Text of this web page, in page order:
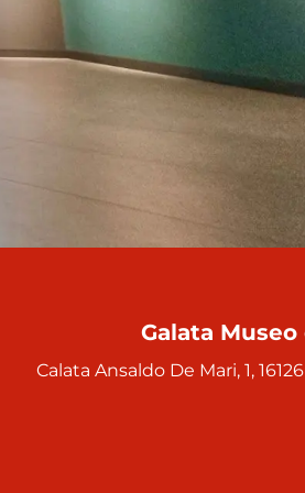
Galata
Calata Ansaldo De Mari, 1,